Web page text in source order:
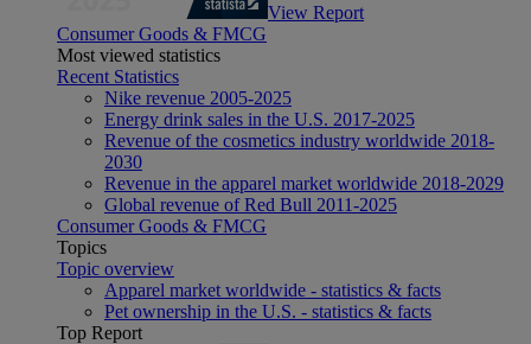
View Report
Consumer Goods & FMCG
Most viewed statistics
Recent Statistics
Nike revenue 2005-2025
Energy drink sales in the U.S. 2017-2025
Revenue of the cosmetics industry worldwide 2018-
2030
Revenue in the apparel market worldwide 2018-2029
Global revenue of Red Bull 2011-2025
Consumer Goods & FMCG
Topics
Topic overview
Apparel market worldwide - statistics & facts
Pet ownership in the U.S. - statistics & facts
Top Report